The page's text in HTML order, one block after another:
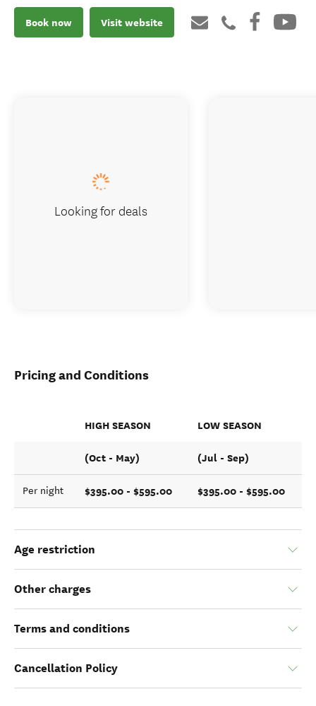
Book now Visit website
Pricing and Conditions
HIGH SEASON LOW SEASON
(Oct - May) (Jul - Sep)
Per night $395.00 - $595.00 $395.00 - $595.00
Age restriction
Other charges
Terms and conditions
Cancellation Policy
Looking for deals